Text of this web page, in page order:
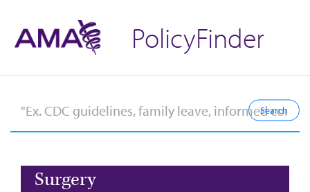
PolicyFinder
Surgery